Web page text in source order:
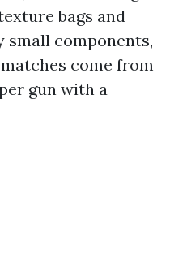
bags and
components,
come from
gun with a